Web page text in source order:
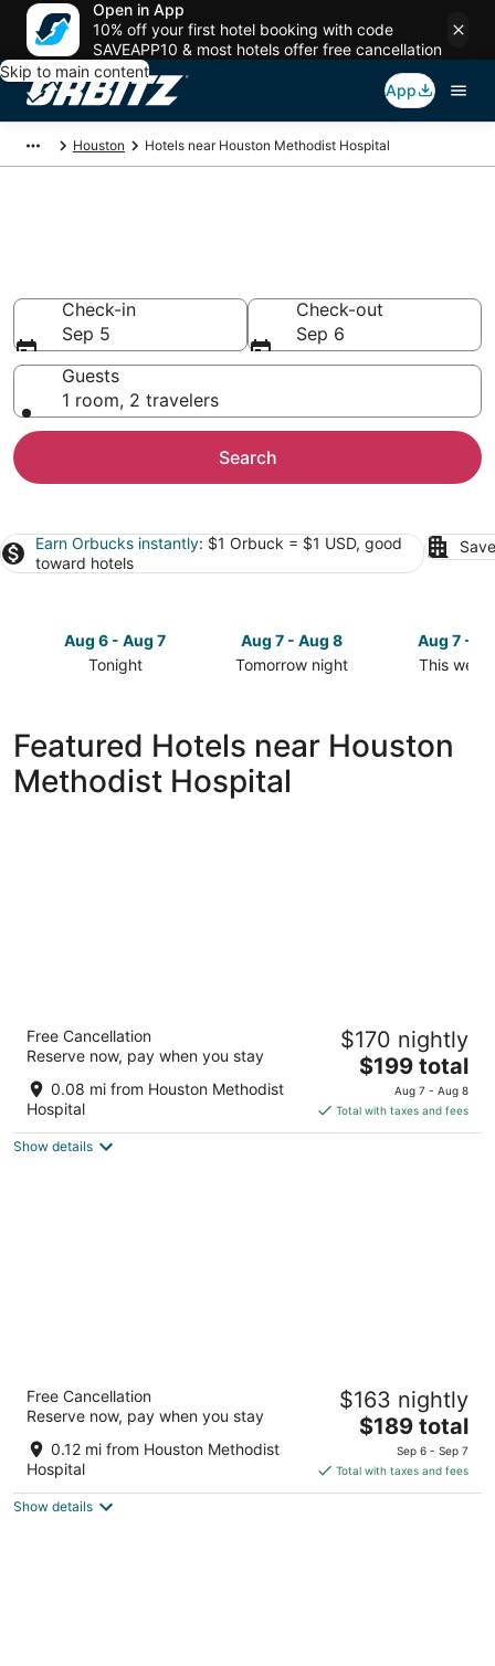
Open in App
10% off your first hotel booking with code
SAVEAPP10 & most hotels offer free cancellation
Skip to main content
App
Houston Hotels near Houston Methodist Hospital
Check-in
Sep 5
Check-out
Sep 6
Guests
1 room, 2 travelers
Search
Earn Orbucks instantly: $1 Orbuck = $1 USD, good
toward hotels
Aug 6 - Aug 7
Tonight
to
Houston
Methodist
Aug 7 - Aug 8
Tomorrow night
to
Houston
Methodist
Aug 7 -
This
to
Featured Hotels near Houston
Methodist Hospital
Houston Marriott Medical Center/Museum
District
out
of
5
6580 Fannin Street Houston TX
Free Cancellation
Reserve now, pay when you stay
0.08 mi from Houston Methodist
Hospital
$170 nightly
The
price
is
$199
$199 total
Aug 7 - Aug 8
Total with taxes and fees
Show details
The Westin Houston Medical
Center/Museum District
out
of
5
1709 DRYDEN ROAD Houston TX
Free Cancellation
Reserve now, pay when you stay
0.12 mi from Houston Methodist
Hospital
$163 nightly
The
price
is
$189
$189 total
Sep 6 - Sep 7
Total with taxes and fees
Show details